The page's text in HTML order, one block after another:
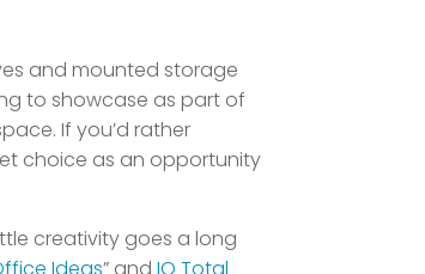
and mounted storage
to showcase as part of
If you’d rather
choice as an opportunity
creativity goes a long